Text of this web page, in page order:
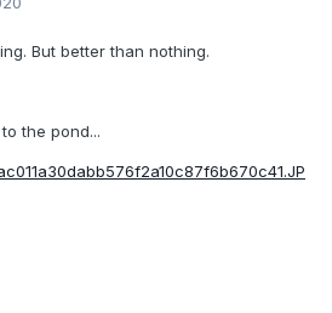
But better than nothing.
the pond...